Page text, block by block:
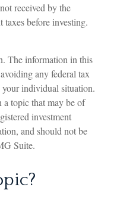
received by the
before investing.
The information in this
any federal tax
your individual situation.
topic that may be of
investment
and should not be
Suite.